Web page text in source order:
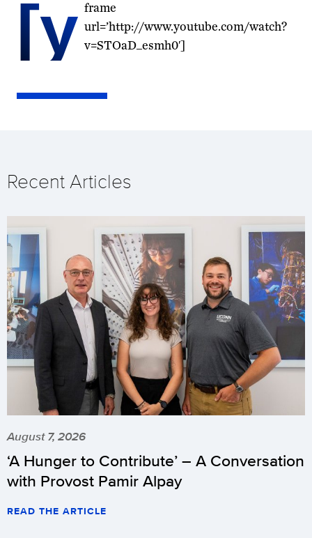
[y frame
url=’http://www.youtube.com/watch?
v=STOaD_esmh0′]
Recent Articles
August 7, 2026
‘A Hunger to Contribute’ – A Conversation
with Provost Pamir Alpay
READ THE ARTICLE